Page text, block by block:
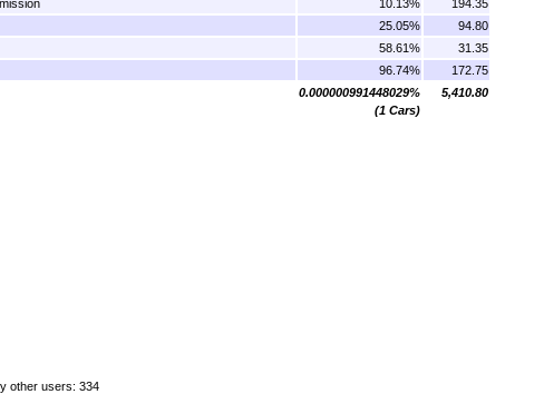
10.13%
194.35
25.05%
94.80
58.61%
31.35
96.74%
172.75
0.000000991448029%
(1 Cars)
5,410.80
other users: 334